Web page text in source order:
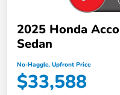
2025 Honda
Sedan
No-Haggle, Upfront Price
$33,588